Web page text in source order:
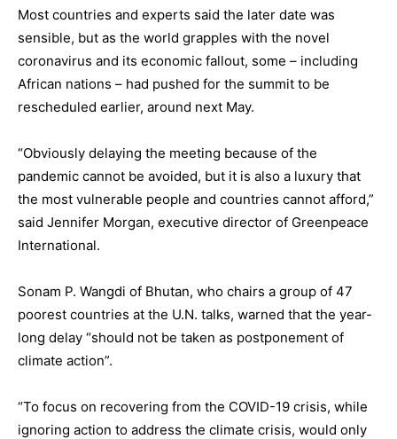
Most countries and experts said the later date was
sensible, but as the world grapples with the novel
coronavirus and its economic fallout, some – including
African nations – had pushed for the summit to be
rescheduled earlier, around next May.
“Obviously delaying the meeting because of the
pandemic cannot be avoided, but it is also a luxury that
the most vulnerable people and countries cannot afford,”
said Jennifer Morgan, executive director of Greenpeace
International.
Sonam P. Wangdi of Bhutan, who chairs a group of 47
poorest countries at the U.N. talks, warned that the year-
long delay “should not be taken as postponement of
climate action”.
“To focus on recovering from the COVID-19 crisis, while
ignoring action to address the climate crisis, would only